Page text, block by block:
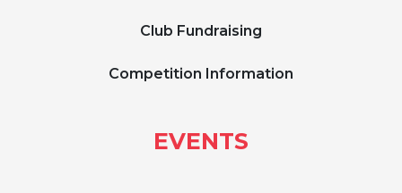
Club Fundraising
Competition Information
EVENTS